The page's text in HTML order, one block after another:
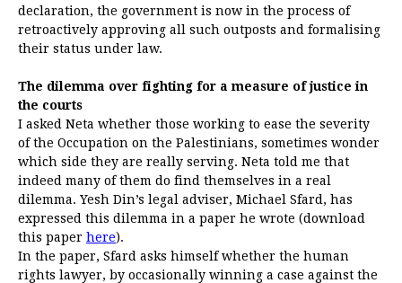
declaration, the government is now in the process of
retroactively approving all such outposts and formalising
their status under law.
The dilemma over fighting for a measure of justice in
the courts
I asked Neta whether those working to ease the severity
of the Occupation on the Palestinians, sometimes wonder
which side they are really serving. Neta told me that
indeed many of them do find themselves in a real
dilemma. Yesh Din’s legal adviser, Michael Sfard, has
expressed this dilemma in a paper he wrote (download
this paper here).
In the paper, Sfard asks himself whether the human
rights lawyer, by occasionally winning a case against the